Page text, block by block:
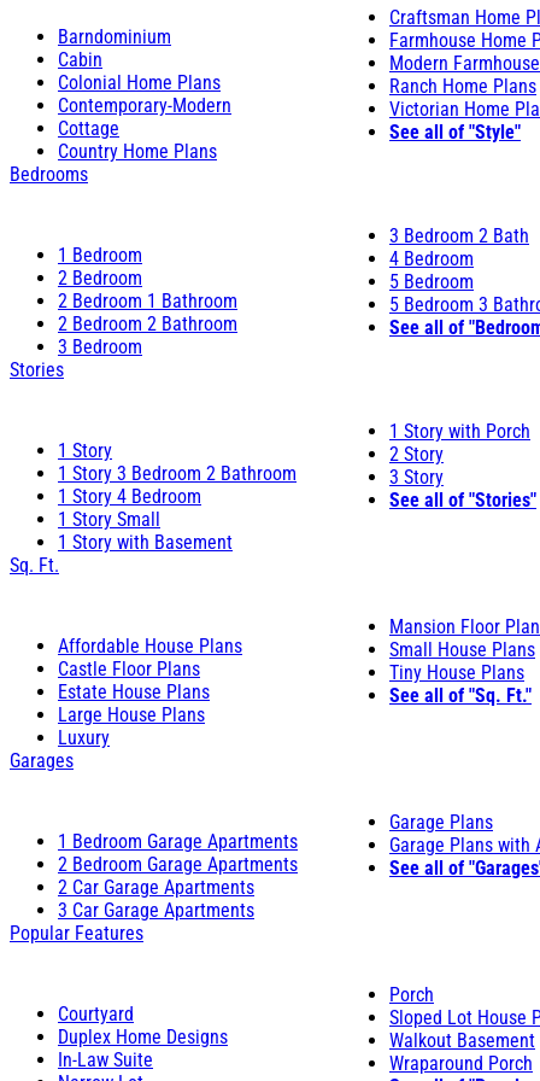
Barndominium
Cabin
Colonial Home Plans
Contemporary-Modern
Cottage
Country Home Plans
Craftsman Home
Farmhouse Home
Modern
Ranch Home Plans
Victorian Home
See all of "Style"
Bedrooms
1 Bedroom
2 Bedroom
2 Bedroom 1 Bathroom
2 Bedroom 2 Bathroom
3 Bedroom
3 Bedroom 2 Bath
4 Bedroom
5 Bedroom
5 Bedroom 3
See all of
Stories
1 Story
1 Story 3 Bedroom 2 Bathroom
1 Story 4 Bedroom
1 Story Small
1 Story with Basement
1 Story with Porch
2 Story
3 Story
See all of "Stories"
Sq. Ft.
Affordable House Plans
Castle Floor Plans
Estate House Plans
Large House Plans
Luxury
Mansion Floor
Small House Plans
Tiny House Plans
See all of "Sq. Ft."
Garages
1 Bedroom Garage Apartments
2 Bedroom Garage Apartments
2 Car Garage Apartments
3 Car Garage Apartments
Garage Plans
Garage Plans with
See all of
Popular Features
Courtyard
Duplex Home Designs
In-Law Suite
Porch
Sloped Lot House
Walkout Basement
Wraparound Porch